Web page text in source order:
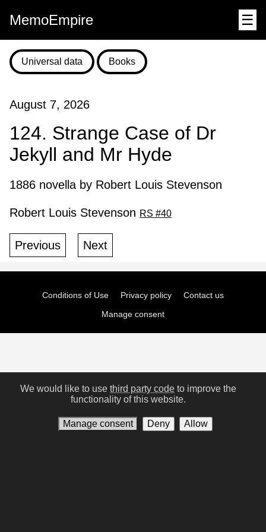
MemoEmpire ☰
Universal data Books
August 7, 2026
124. Strange Case of Dr
Jekyll and Mr Hyde
1886 novella by Robert Louis Stevenson
Robert Louis Stevenson RS #40
Previous Next
Conditions of Use Privacy policy
Contact us
Manage consent
We would like to use third party code to improve the
functionality of this website.
Manage consent Deny Allow